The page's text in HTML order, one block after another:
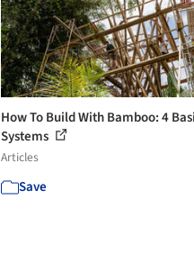
How To Build With Bamboo: 4
Systems
Articles
Save